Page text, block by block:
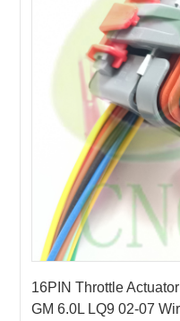
16PIN Throttle
GM 6.0L LQ9 02-07